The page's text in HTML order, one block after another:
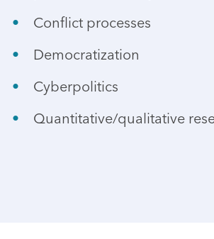
Conflict processes
Democratization
Cyberpolitics
Quantitative/qualitative